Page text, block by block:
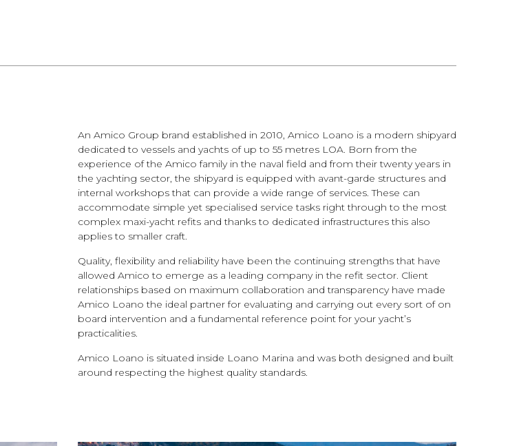
An Amico Group brand established in 2010, Amico Loano is a modern shipyard
dedicated to vessels and yachts of up to 55 metres LOA. Born from the
experience of the Amico family in the naval field and from their twenty years in
the yachting sector, the shipyard is equipped with avant-garde structures and
internal workshops that can provide a wide range of services. These can
accommodate simple yet specialised service tasks right through to the most
complex maxi-yacht refits and thanks to dedicated infrastructures this also
applies to smaller craft.
Quality, flexibility and reliability have been the continuing strengths that have
allowed Amico to emerge as a leading company in the refit sector. Client
relationships based on maximum collaboration and transparency have made
Amico Loano the ideal partner for evaluating and carrying out every sort of on
board intervention and a fundamental reference point for your yacht’s
practicalities.
Amico Loano is situated inside Loano Marina and was both designed and built
around respecting the highest quality standards.